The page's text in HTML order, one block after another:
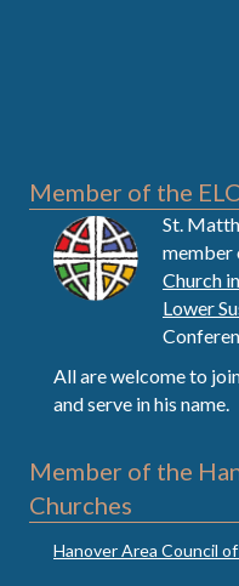
Member of the
St.
member
Church
Lower
All are welcome to
and serve in his name.
Member of the
Churches
Hanover Area Council